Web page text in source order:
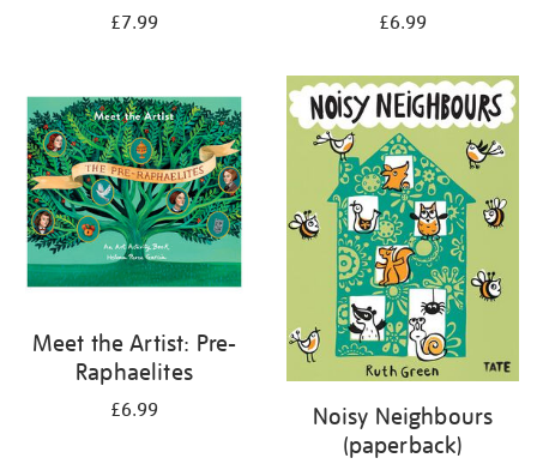
£7.99 £6.99
Meet the Artist: Pre-
Raphaelites
£6.99
Noisy Neighbours
(paperback)